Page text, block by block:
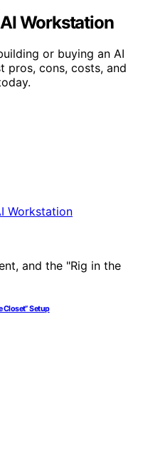
Workstation
or buying an AI
pros, cons, costs, and
Closet” Setup